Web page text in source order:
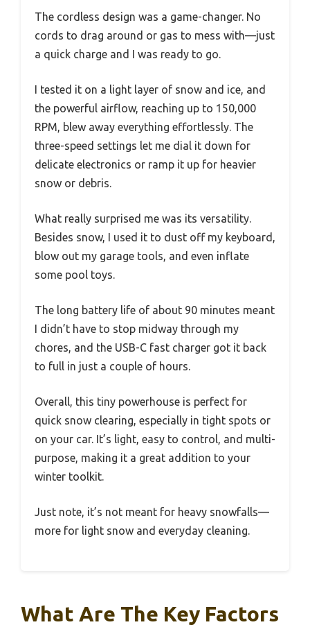
The cordless design was a game-changer. No
cords to drag around or gas to mess with—just
a quick charge and I was ready to go.
I tested it on a light layer of snow and ice, and
the powerful airflow, reaching up to 150,000
RPM, blew away everything effortlessly. The
three-speed settings let me dial it down for
delicate electronics or ramp it up for heavier
snow or debris.
What really surprised me was its versatility.
Besides snow, I used it to dust off my keyboard,
blow out my garage tools, and even inflate
some pool toys.
The long battery life of about 90 minutes meant
I didn’t have to stop midway through my
chores, and the USB-C fast charger got it back
to full in just a couple of hours.
Overall, this tiny powerhouse is perfect for
quick snow clearing, especially in tight spots or
on your car. It’s light, easy to control, and multi-
purpose, making it a great addition to your
winter toolkit.
Just note, it’s not meant for heavy snowfalls—
more for light snow and everyday cleaning.
What Are The Key Factors